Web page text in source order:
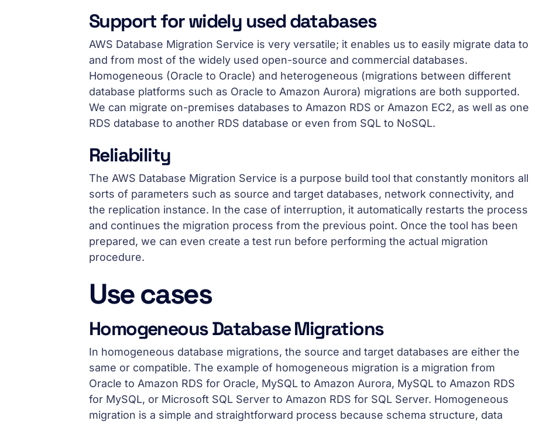
Support for widely used databases
AWS Database Migration Service is very versatile; it enables us to easily migrate data to
and from most of the widely used open-source and commercial databases.
Homogeneous (Oracle to Oracle) and heterogeneous (migrations between different
database platforms such as Oracle to Amazon Aurora) migrations are both supported.
We can migrate on-premises databases to Amazon RDS or Amazon EC2, as well as one
RDS database to another RDS database or even from SQL to NoSQL.
Reliability
The AWS Database Migration Service is a purpose build tool that constantly monitors all
sorts of parameters such as source and target databases, network connectivity, and
the replication instance. In the case of interruption, it automatically restarts the process
and continues the migration process from the previous point. Once the tool has been
prepared, we can even create a test run before performing the actual migration
procedure.
Use cases
Homogeneous Database Migrations
In homogeneous database migrations, the source and target databases are either the
same or compatible. The example of homogeneous migration is a migration from
Oracle to Amazon RDS for Oracle, MySQL to Amazon Aurora, MySQL to Amazon RDS
for MySQL, or Microsoft SQL Server to Amazon RDS for SQL Server. Homogeneous
migration is a simple and straightforward process because schema structure, data